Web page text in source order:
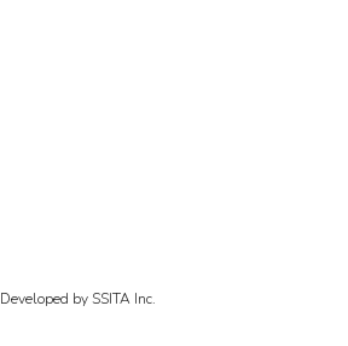
Developed by SSITA Inc.